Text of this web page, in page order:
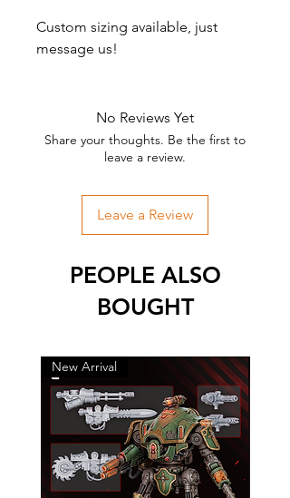
Custom sizing available, just
message us!
No Reviews Yet
Share your thoughts. Be the first to
leave a review.
Leave a Review
PEOPLE ALSO
BOUGHT
New Arrival